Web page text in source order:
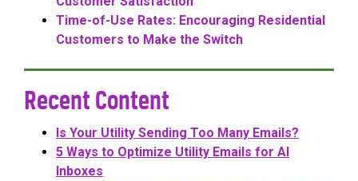
Time-of-Use Rates: Encouraging Residential
Customers to Make the Switch
Recent Content
Is Your Utility Sending Too Many Emails?
5 Ways to Optimize Utility Emails for AI
Inboxes